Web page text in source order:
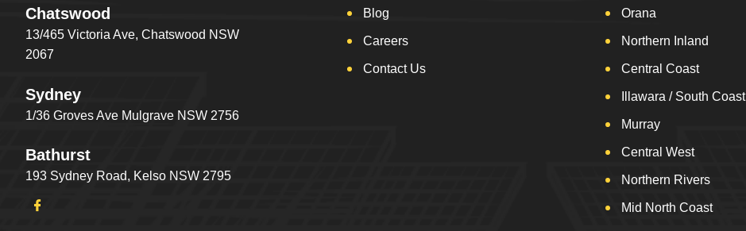
Chatswood
13/465 Victoria Ave, Chatswood NSW
2067
Sydney
1/36 Groves Ave Mulgrave NSW 2756
Bathurst
193 Sydney Road, Kelso NSW 2795
Blog
Careers
Contact Us
Orana
Northern Inland
Central Coast
Illawara / South Coast
Murray
Central West
Northern Rivers
Mid North Coast